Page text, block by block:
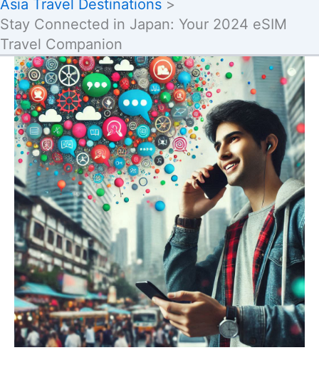
Asia Travel Destinations
Stay Connected in Japan: Your 2024 eSIM
Travel Companion